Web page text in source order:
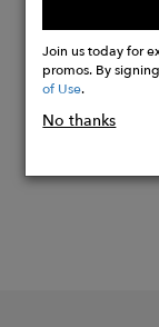
Now
Join us today for
promos. By
of Use.
No thanks